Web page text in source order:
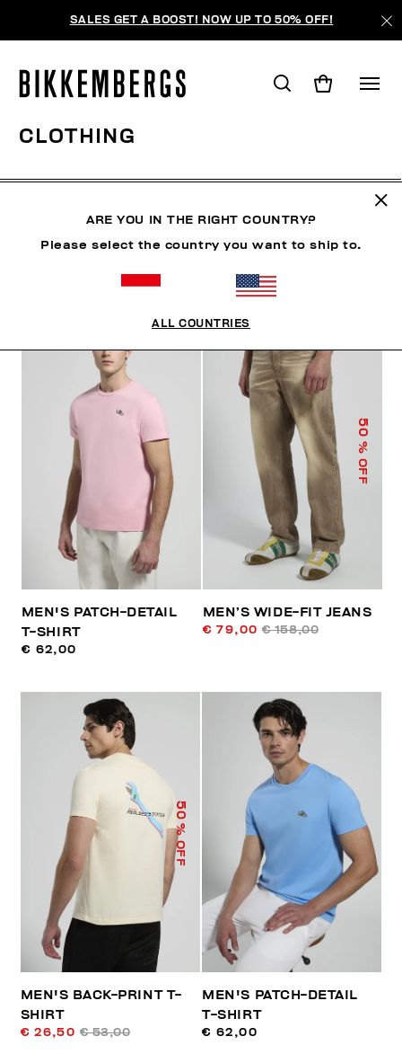
SALES GET A BOOST! NOW UP TO 50% OFF!
CLOTHING
MEN'S PATCH-DETAIL
T-SHIRT
€ 62,00
50
% OFF
MEN’S WIDE-FIT JEANS
€ 79,00 € 158,00
50
% OFF
MEN'S BACK-PRINT T-
SHIRT
€ 26,50 € 53,00
MEN'S PATCH-DETAIL
T-SHIRT
€ 62,00
ARE YOU IN THE RIGHT COUNTRY?
Please select the country you want to ship to.
ALL COUNTRIES